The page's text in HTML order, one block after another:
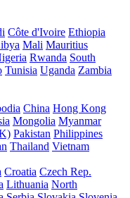
Côte d'Ivoire Ethiopia
Mali Mauritius
Rwanda South
Tunisia Uganda Zambia
China Hong Kong
Mongolia Myanmar
Pakistan Philippines
Thailand Vietnam
Croatia Czech Rep.
Lithuania North